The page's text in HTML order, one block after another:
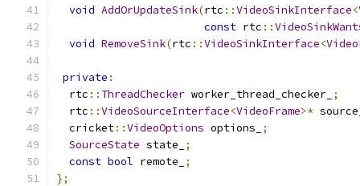
void AddOrUpdateSink(rtc ::VideoSinkInterface<
const rtc ::
void RemoveSink(rtc ::VideoSinkInterface<
private :
  rtc
:: ThreadChecker worker_thread_checker_ ;
  rtc
::VideoSourceInterface<VideoFrame>*
  cricket
::VideoOptions options_
;
SourceState state_
;
const bool remote_
;
};